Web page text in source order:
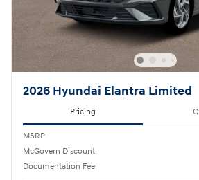
2026 Hyundai Elantra Limited
Pricing
MSRP
McGovern Discount
Documentation Fee